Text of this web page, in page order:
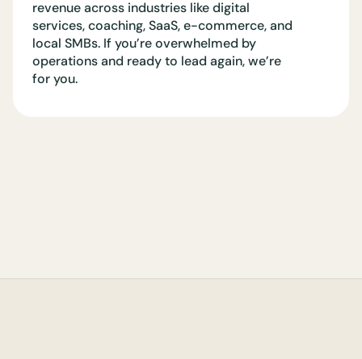
revenue across industries like digital
services, coaching, SaaS, e-commerce, and
local SMBs. If you’re overwhelmed by
operations and ready to lead again, we’re
for you.